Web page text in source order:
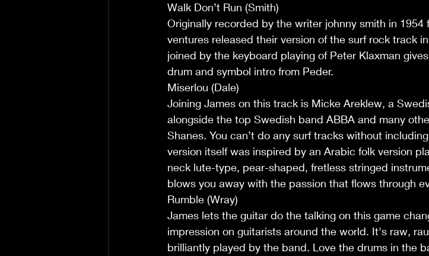
Walk Don’t Run (Smith)
Originally recorded by the writer johnny smith in
ventures released their version of the surf rock track
joined by the keyboard playing of Peter Klaxman
drum and symbol intro from Peder.
Miserlou (Dale)
Joining James on this track is Micke Areklew, a
alongside the top Swedish band ABBA and many
Shanes. You can’t do any surf tracks without
version itself was inspired by an Arabic folk version
neck lute-type, pear-shaped, fretless stringed
blows you away with the passion that flows through
Rumble (Wray)
James lets the guitar do the talking on this game
impression on guitarists around the world. It's raw,
brilliantly played by the band. Love the drums in the